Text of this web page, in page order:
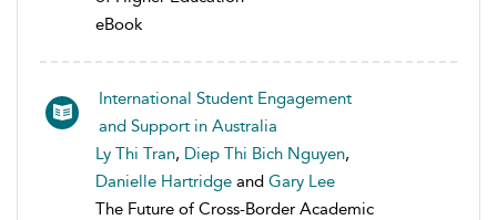
eBook
International Student Engagement
and Support in Australia
Ly Thi Tran, Diep Thi Bich Nguyen,
Danielle Hartridge and Gary Lee
The Future of Cross-Border Academic